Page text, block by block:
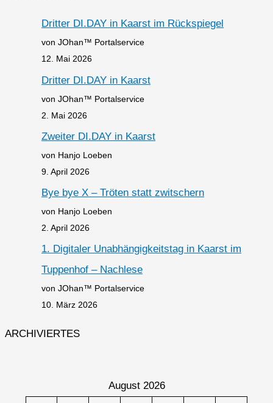
Dritter DI.DAY in Kaarst im Rückspiegel
von JOhan™ Portalservice
12. Mai 2026
Dritter DI.DAY in Kaarst
von JOhan™ Portalservice
2. Mai 2026
Zweiter DI.DAY in Kaarst
von Hanjo Loeben
9. April 2026
Bye bye X – Tröten statt zwitschern
von Hanjo Loeben
2. April 2026
1. Digitaler Unabhängigkeitstag in Kaarst im
Tuppenhof – Nachlese
von JOhan™ Portalservice
10. März 2026
ARCHIVIERTES
August 2026